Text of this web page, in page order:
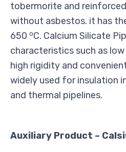
tobermorite and
without asbestos. it has
650 oC. Calcium Silicate
characteristics such as
high rigidity and
widely used for insulation
and thermal pipelines.
Auxiliary Product –